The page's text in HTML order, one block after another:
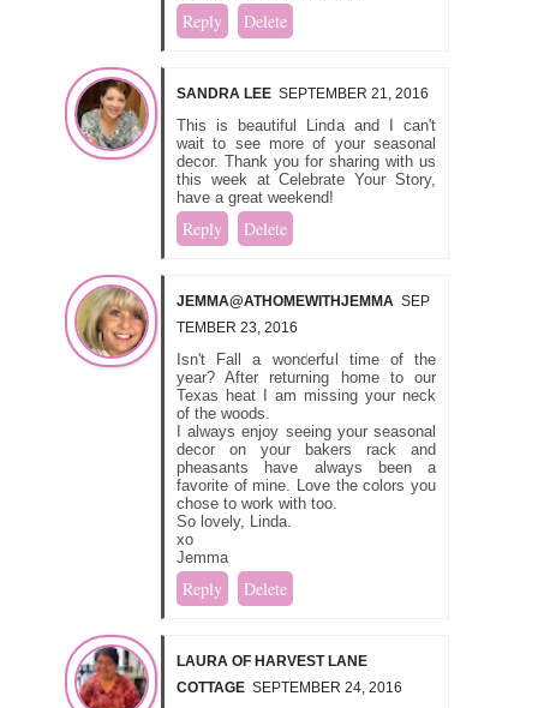
Reply Delete
SANDRA LEE SEPTEMBER 21, 2016
This is beautiful Linda and I can't
wait to see more of your seasonal
decor. Thank you for sharing with us
this week at Celebrate Your Story,
have a great weekend!
Reply Delete
JEMMA@ATHOMEWITHJEMMA SEP
TEMBER 23, 2016
Isn't Fall a wonderful time of the
year? After returning home to our
Texas heat I am missing your neck
of the woods.
I always enjoy seeing your seasonal
decor on your bakers rack and
pheasants have always been a
favorite of mine. Love the colors you
chose to work with too.
So lovely, Linda.
xo
Jemma
Reply Delete
LAURA OF HARVEST LANE
COTTAGE SEPTEMBER 24, 2016